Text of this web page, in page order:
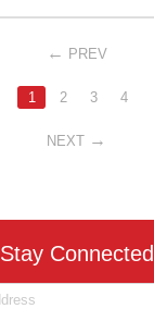
PREV
1 2 3 4
NEXT
Stay Connected